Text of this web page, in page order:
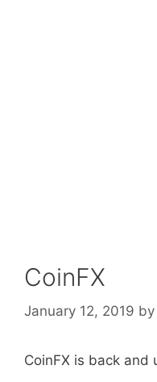
CoinFX
January 12, 2019 by
CoinFX is back and